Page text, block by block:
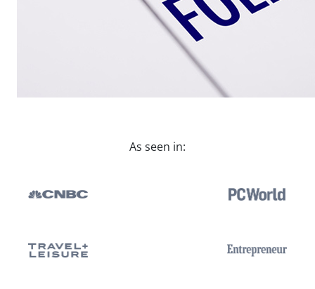
As seen in: